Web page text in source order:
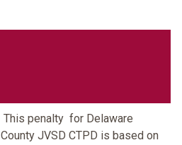
This penalty for Delaware
County JVSD CTPD is based on